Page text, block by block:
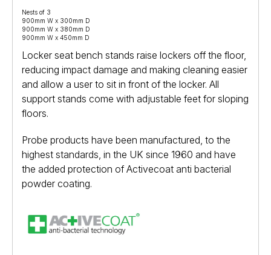
Nests of 3
900mm W x 300mm D
900mm W x 380mm D
900mm W x 450mm D
Locker seat bench stands raise lockers off the floor,
reducing impact damage and making cleaning easier
and allow a user to sit in front of the locker. All
support stands come with adjustable feet for sloping
floors.
Probe products have been manufactured, to the
highest standards, in the UK since 1960 and have
the added protection of Activecoat anti bacterial
powder coating.